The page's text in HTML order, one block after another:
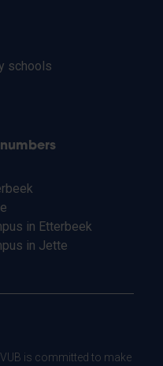
schools
in Etterbeek
in Jette
is committed to make